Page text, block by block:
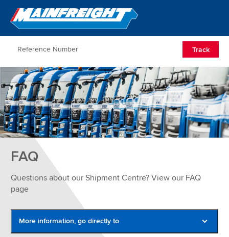
Go to Home
Track
FAQ
Questions about our Shipment Centre? View our FAQ
page
More information, go directly to